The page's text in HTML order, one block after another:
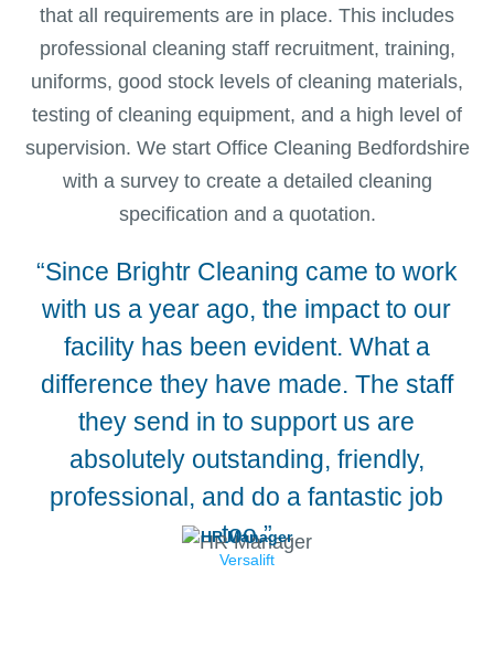
that all requirements are in place. This includes
professional cleaning staff recruitment, training,
uniforms, good stock levels of cleaning materials,
testing of cleaning equipment, and a high level of
supervision. We start Office Cleaning Bedfordshire
with a survey to create a detailed cleaning
specification and a quotation.
“Since Brightr Cleaning came to work
with us a year ago, the impact to our
facility has been evident. What a
difference they have made. The staff
they send in to support us are
absolutely outstanding, friendly,
professional, and do a fantastic job
too.”
HR Manager
Versalift